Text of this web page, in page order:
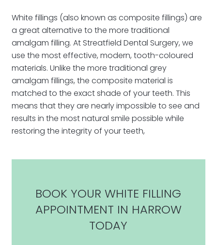
White fillings (also known as composite fillings) are
a great alternative to the more traditional
amalgam filling. At Streatfield Dental Surgery, we
use the most effective, modern, tooth-coloured
materials. Unlike the more traditional grey
amalgam fillings, the composite material is
matched to the exact shade of your teeth. This
means that they are nearly impossible to see and
results in the most natural smile possible while
restoring the integrity of your teeth,
BOOK YOUR WHITE FILLING
APPOINTMENT IN HARROW
TODAY